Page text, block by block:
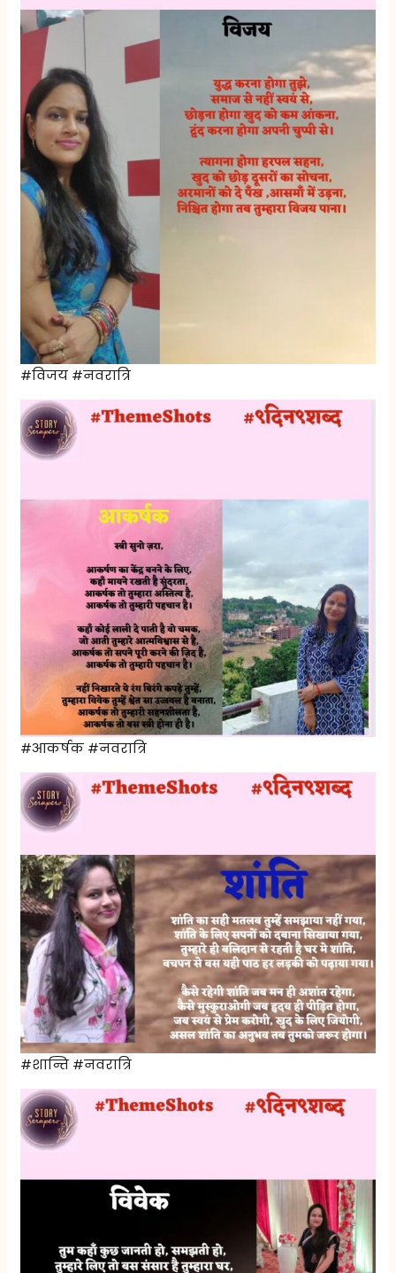
#विजय #नवरात्रि
#आकर्षक #नवरात्रि
#शान्ति #नवरात्रि